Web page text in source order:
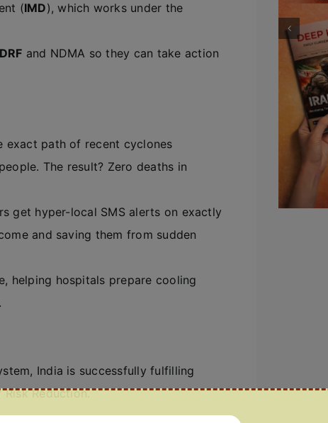
(IMD), which works under the
and NDMA so they can take action
exact path of recent cyclones
The result? Zero deaths in
get hyper-local SMS alerts on exactly
and saving them from sudden
helping hospitals prepare cooling
India is successfully fulfilling
Reduction.